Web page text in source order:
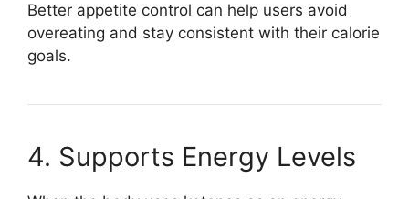
Better appetite control can help users avoid
overeating and stay consistent with their calorie
goals.
4. Supports Energy Levels